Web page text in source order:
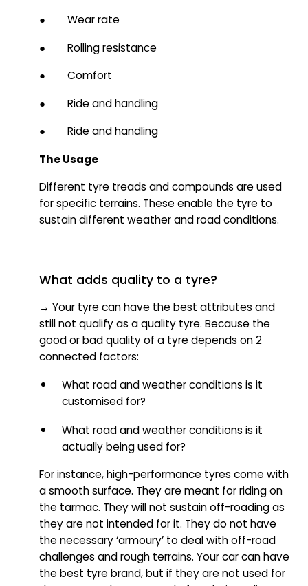
● Wear rate
● Rolling resistance
● Comfort
● Ride and handling
● Ride and handling
The Usage
Different tyre treads and compounds are used
for specific terrains. These enable the tyre to
sustain different weather and road conditions.
What adds quality to a tyre?
→ Your tyre can have the best attributes and
still not qualify as a quality tyre. Because the
good or bad quality of a tyre depends on 2
connected factors:
What road and weather conditions is it
customised for?
What road and weather conditions is it
actually being used for?
For instance, high-performance tyres come with
a smooth surface. They are meant for riding on
the tarmac. They will not sustain off-roading as
they are not intended for it. They do not have
the necessary ‘armoury’ to deal with off-road
challenges and rough terrains. Your car can have
the best tyre brand, but if they are not used for